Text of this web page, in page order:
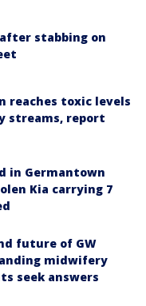
stabbing on
reaches toxic levels
streams, report
in Germantown
Kia carrying 7
future of GW
midwifery
seek answers